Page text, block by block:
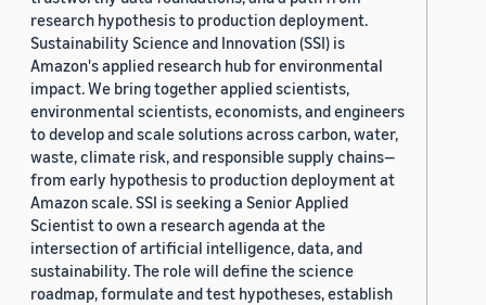
research hypothesis to production deployment.
Sustainability Science and Innovation (SSI) is
Amazon's applied research hub for environmental
impact. We bring together applied scientists,
environmental scientists, economists, and engineers
to develop and scale solutions across carbon, water,
waste, climate risk, and responsible supply chains—
from early hypothesis to production deployment at
Amazon scale. SSI is seeking a Senior Applied
Scientist to own a research agenda at the
intersection of artificial intelligence, data, and
sustainability. The role will define the science
roadmap, formulate and test hypotheses, establish